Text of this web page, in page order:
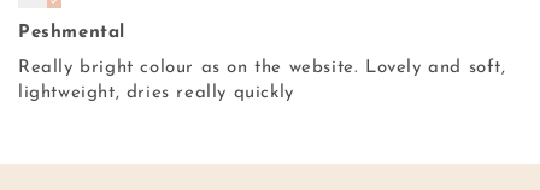
Peshmental
Really bright colour as on the website. Lovely and soft,
lightweight, dries really quickly